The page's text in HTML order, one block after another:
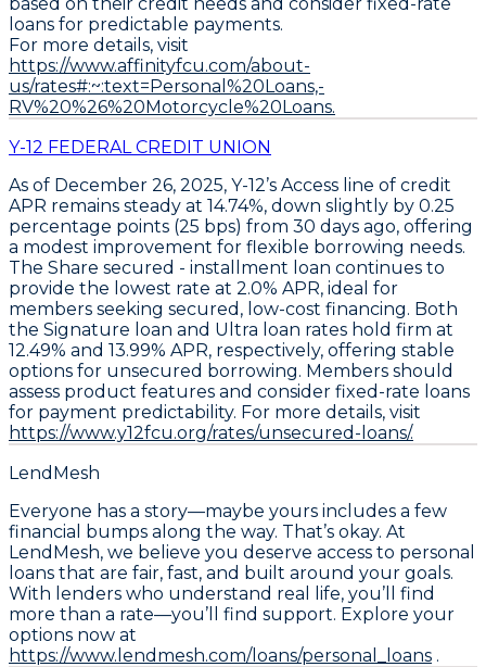
loans for predictable payments.
For more details, visit
https://www.affinityfcu.com/about-
us/rates#:~:text=Personal%20Loans,-
RV%20%26%20Motorcycle%20Loans.
Y-12 FEDERAL CREDIT UNION
As of December 26, 2025, Y-12’s Access line of credit
APR remains steady at 14.74%, down slightly by 0.25
percentage points (25 bps) from 30 days ago, offering
a modest improvement for flexible borrowing needs.
The Share secured - installment loan continues to
provide the lowest rate at 2.0% APR, ideal for
members seeking secured, low-cost financing. Both
the Signature loan and Ultra loan rates hold firm at
12.49% and 13.99% APR, respectively, offering stable
options for unsecured borrowing. Members should
assess product features and consider fixed-rate loans
for payment predictability. For more details, visit
https://www.y12fcu.org/rates/unsecured-loans/.
LendMesh
Everyone has a story—maybe yours includes a few
financial bumps along the way. That’s okay. At
LendMesh, we believe you deserve access to personal
loans that are fair, fast, and built around your goals.
With lenders who understand real life, you’ll find
more than a rate—you’ll find support. Explore your
options now at
https://www.lendmesh.com/loans/personal_loans .